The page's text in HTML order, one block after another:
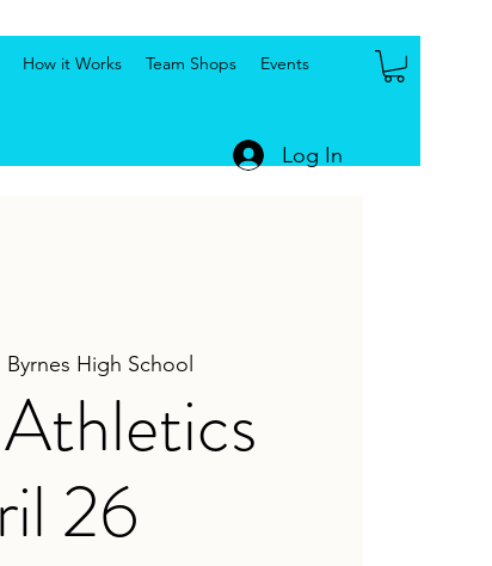
How it Works Team Shops Events
Log In
Byrnes High School
26